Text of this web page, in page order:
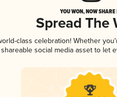
YOU WON, NOW
Spread The
class celebration! Whether
social media asset to